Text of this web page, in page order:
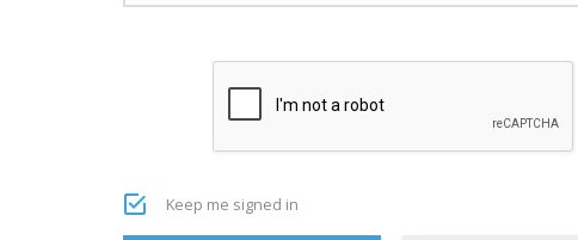
Keep me signed in